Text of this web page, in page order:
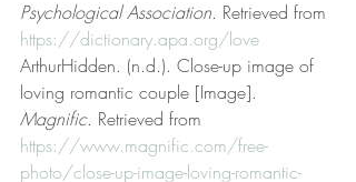
Psychological Association. Retrieved from
https://dictionary.apa.org/love
ArthurHidden. (n.d.). Close-up image of
loving romantic couple [Image].
Magnific. Retrieved from
https://www.magnific.com/free-
photo/close-up-image-loving-romantic-